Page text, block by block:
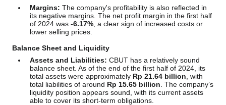
Margins: The company's profitability is also reflected in
its negative margins. The net profit margin in the first half
of 2024 was -6.17% , a clear sign of increased costs or
lower selling prices.
Balance Sheet and Liquidity
Assets and Liabilities: CBUT has a relatively sound
balance sheet. As of the end of the first half of 2024, its
total assets were approximately Rp 21.64 billion , with
total liabilities of around Rp 15.65 billion . The company’s
liquidity position appears sound, with its current assets
able to cover its short-term obligations.